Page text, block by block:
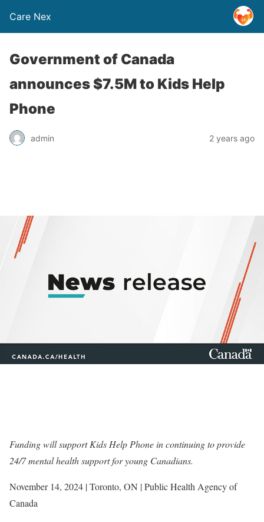
Care Nex
Government of Canada
announces $7.5M to Kids Help
Phone
admin 2 years ago
Funding will support Kids Help Phone in continuing to provide
24/7 mental health support for young Canadians.
November 14, 2024 | Toronto, ON | Public Health Agency of
Canada